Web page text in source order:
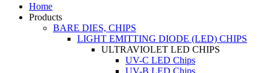
Home
Products
BARE DIES, CHIPS
LIGHT EMITTING DIODE (LED) CHIPS
ULTRAVIOLET LED CHIPS
UV-C LED Chips
UV-B LED Chips